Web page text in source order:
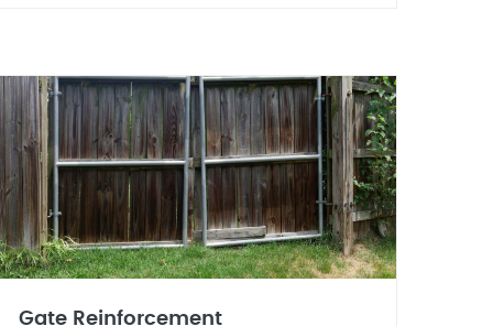
Gate Reinforcement